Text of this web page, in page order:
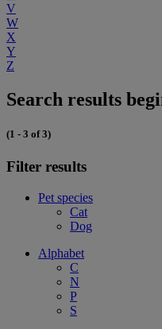
V
W
X
Y
Z
Search results
(1 - 3 of 3)
Filter results
Pet species
Cat
Dog
Alphabet
C
N
P
S